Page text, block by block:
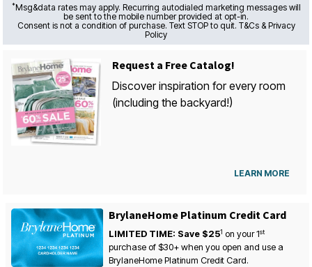
*Msg&data rates may apply. Recurring autodialed marketing messages will
be sent to the mobile number provided at opt-in.
Consent is not a condition of purchase. Text STOP to quit. T&Cs & Privacy
Policy
Request a Free Catalog!
Discover inspiration for every room
(including the backyard!)
LEARN MORE
BrylaneHome Platinum Credit Card
LIMITED TIME: Save $251 on your1st
purchase of $30+ when you open and use a
BrylaneHome Platinum Credit Card.